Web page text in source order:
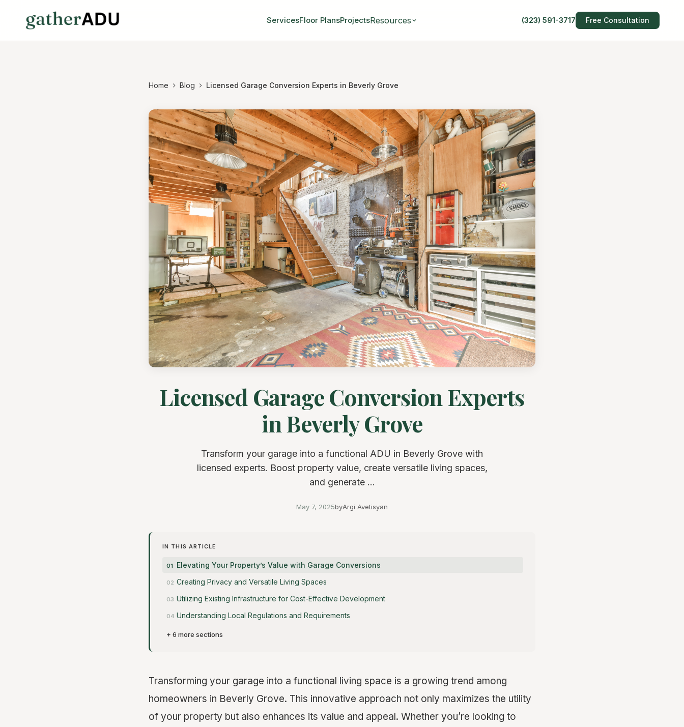
ServicesFloor PlansProjectsResources (323) 591-3717 Free Consultation
Home Blog Licensed Garage Conversion Experts in Beverly Grove
Licensed Garage Conversion Experts
in Beverly Grove
Transform your garage into a functional ADU in Beverly Grove with
licensed experts. Boost property value, create versatile living spaces,
and generate ...
May 7, 2025byArgi Avetisyan
IN THIS ARTICLE
Elevating Your Property’s Value with Garage Conversions
Creating Privacy and Versatile Living Spaces
Utilizing Existing Infrastructure for Cost-Effective Development
Understanding Local Regulations and Requirements
+ 6 more sections
Transforming your garage into a functional living space is a growing trend among
homeowners in Beverly Grove. This innovative approach not only maximizes the utility
of your property but also enhances its value and appeal. Whether you’re looking to